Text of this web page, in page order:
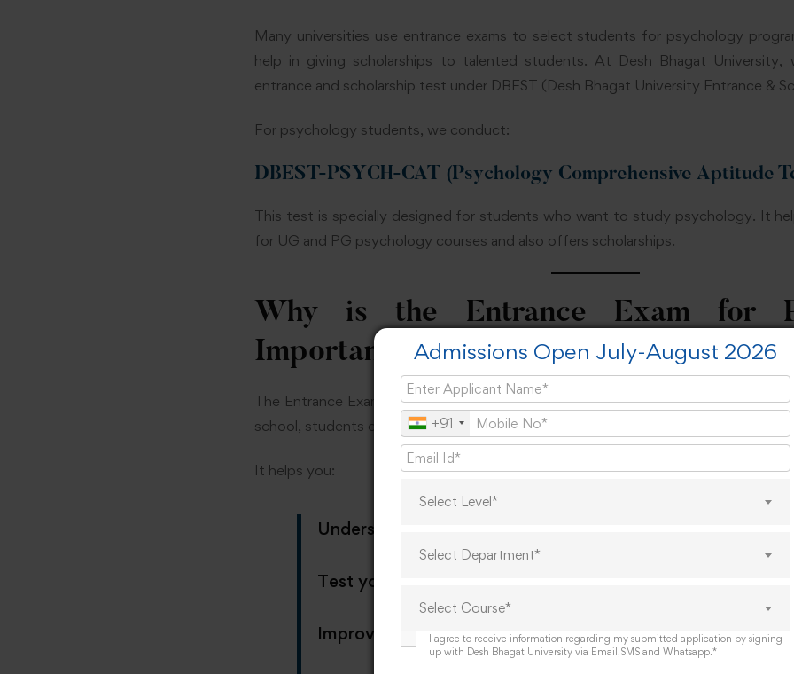
Many universities use entrance exams to select students for psychology
help in giving scholarships to talented students. At Desh Bhagat
entrance and scholarship test under DBEST (Desh Bhagat University Entrance &
For psychology students, we conduct:
DBEST-PSYCH-CAT (Psychology Comprehensive Aptitude
This test is specially designed for students who want to study psychology. It
for UG and PG psychology courses and also offers scholarships.
Why is the Entrance Exam for
Important?
The Entrance Exam for Psychology is important because it helps students
school, students often feel confused about their future. This exam gives clear
It helps you:
Understand your interest in psychology
Test your basic knowledge
Improve your confidence
Admissions Open July-August 2026
+91
Select Level*
Select Department*
Select Course*
I agree to receive information regarding my submitted application by signing
up with Desh Bhagat University via Email,SMS and Whatsapp.*